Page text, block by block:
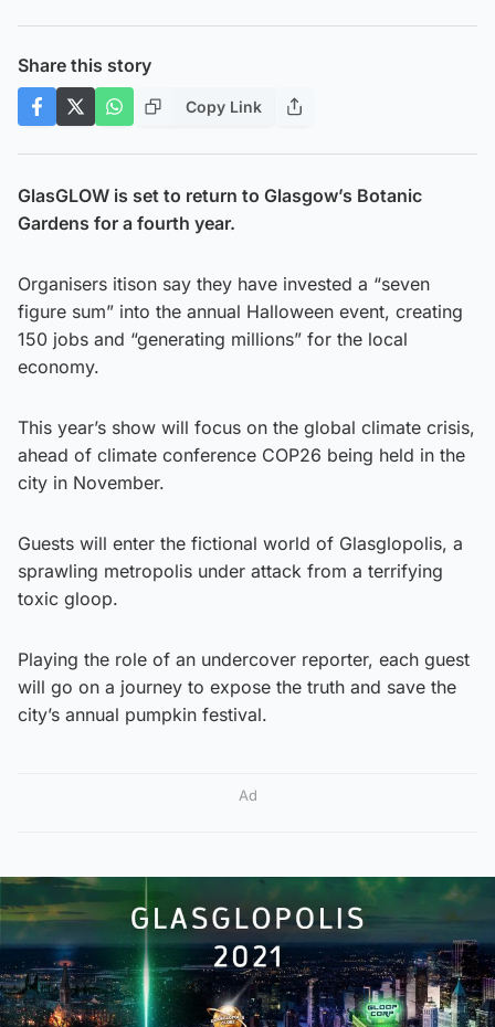
Share this story
Copy Link
GlasGLOW is set to return to Glasgow’s Botanic
Gardens for a fourth year.
Organisers itison say they have invested a “seven
figure sum” into the annual Halloween event, creating
150 jobs and “generating millions” for the local
economy.
This year’s show will focus on the global climate crisis,
ahead of climate conference COP26 being held in the
city in November.
Guests will enter the fictional world of Glasglopolis, a
sprawling metropolis under attack from a terrifying
toxic gloop.
Playing the role of an undercover reporter, each guest
will go on a journey to expose the truth and save the
city’s annual pumpkin festival.
Ad